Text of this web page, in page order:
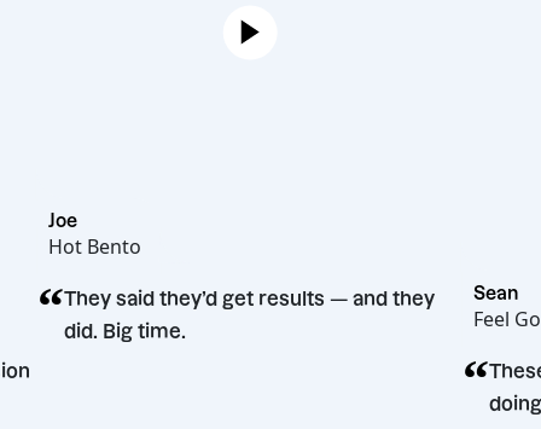
decision
Hot Bento
“They said they’d get results — and they
did. Big time.